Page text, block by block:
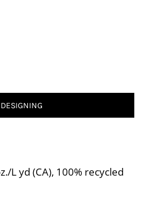
DESIGNING
L yd (CA), 100% recycled